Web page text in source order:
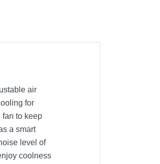
air
for
fan to keep
a smart
level of
coolness